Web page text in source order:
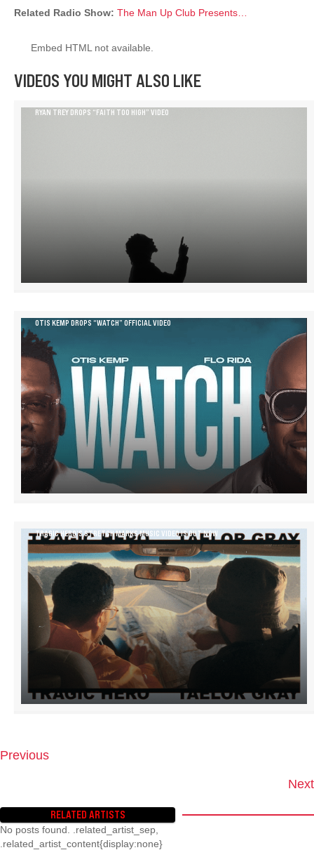
Related Radio Show: The Man Up Club Presents…
Embed HTML not available.
VIDEOS YOU MIGHT ALSO LIKE
RYAN TREY DROPS “FAITH TOO HIGH” VIDEO
OTIS KEMP DROPS “WATCH” OFFICIAL VIDEO
TRAGIC HERO’S STRETCH MARKS MUSIC VIDEO IS OUT NOW
T
S
N
Previous
Next
RELATED ARTISTS
No posts found. .related_artist_sep,
.related_artist_content{display:none}